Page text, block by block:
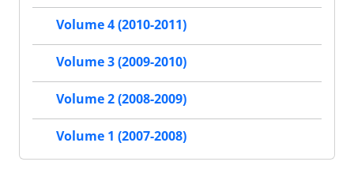
Volume 4 (2010-2011)
Volume 3 (2009-2010)
Volume 2 (2008-2009)
Volume 1 (2007-2008)